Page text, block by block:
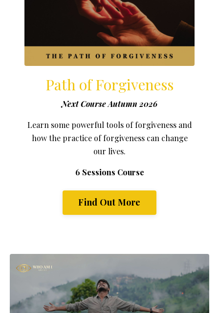
Path of Forgiveness
Next Course Autumn 2026
Learn some powerful tools of forgiveness and
how the practice of forgiveness can change
our lives.
6 Sessions Course
Find Out More